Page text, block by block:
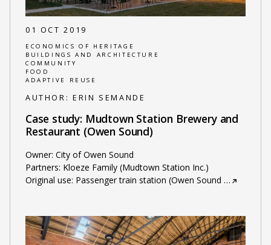
01 OCT 2019
ECONOMICS OF HERITAGE
BUILDINGS AND ARCHITECTURE
COMMUNITY
FOOD
ADAPTIVE REUSE
AUTHOR: ERIN SEMANDE
Case study: Mudtown Station Brewery and
Restaurant (Owen Sound)
Owner: City of Owen Sound
Partners: Kloeze Family (Mudtown Station Inc.)
Original use: Passenger train station (Owen Sound …